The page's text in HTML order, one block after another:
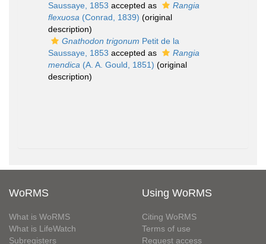
Saussaye, 1853 accepted as
Rangia
flexuosa (Conrad, 1839) (original
description)
Gnathodon trigonum Petit de la
Saussaye, 1853 accepted as
Rangia
mendica (A. A. Gould, 1851) (original
description)
WoRMS
What is WoRMS
What is LifeWatch
Subregisters
Using WoRMS
Citing WoRMS
Terms of use
Request access